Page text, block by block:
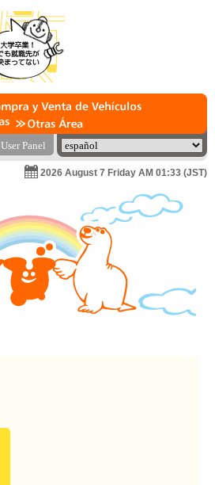
User Panel
2026 August 7 Friday AM 01:33 (JST)